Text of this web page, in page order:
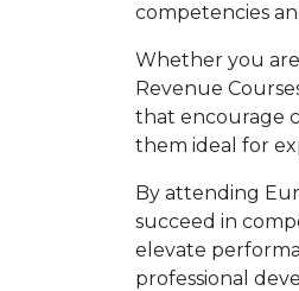
competencies
Whether you
Revenue
that encourage
them ideal for
By attending
succeed in
elevate
professional